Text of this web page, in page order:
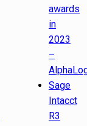
awards
in
2023
–
Sage
Intacct
R3